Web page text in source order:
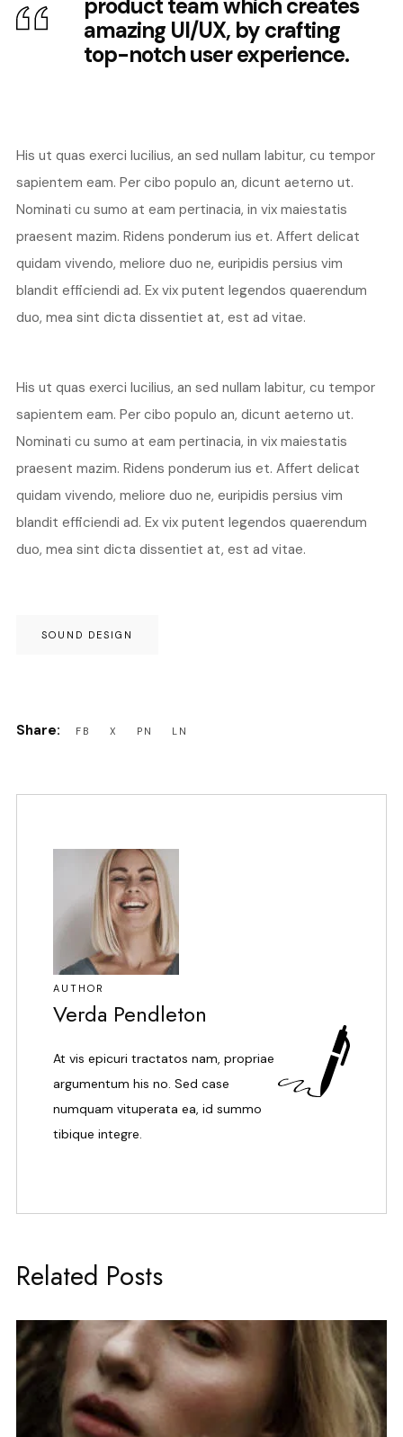
product team which creates
amazing UI/UX, by crafting
top-notch user experience.
His ut quas exerci lucilius, an sed nullam labitur, cu tempor
sapientem eam. Per cibo populo an, dicunt aeterno ut.
Nominati cu sumo at eam pertinacia, in vix maiestatis
praesent mazim. Ridens ponderum ius et. Affert delicat
quidam vivendo, meliore duo ne, euripidis persius vim
blandit efficiendi ad. Ex vix putent legendos quaerendum
duo, mea sint dicta dissentiet at, est ad vitae.
His ut quas exerci lucilius, an sed nullam labitur, cu tempor
sapientem eam. Per cibo populo an, dicunt aeterno ut.
Nominati cu sumo at eam pertinacia, in vix maiestatis
praesent mazim. Ridens ponderum ius et. Affert delicat
quidam vivendo, meliore duo ne, euripidis persius vim
blandit efficiendi ad. Ex vix putent legendos quaerendum
duo, mea sint dicta dissentiet at, est ad vitae.
SOUND DESIGN
AUTHOR
Verda Pendleton
At vis epicuri tractatos nam, propriae
argumentum his no. Sed case
numquam vituperata ea, id summo
tibique integre.
Related Posts